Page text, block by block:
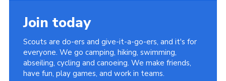
Join today
Scouts are do-ers and give-it-a-go-ers, and it's for
everyone. We go camping, hiking, swimming,
abseiling, cycling and canoeing. We make friends,
have fun, play games, and work in teams.